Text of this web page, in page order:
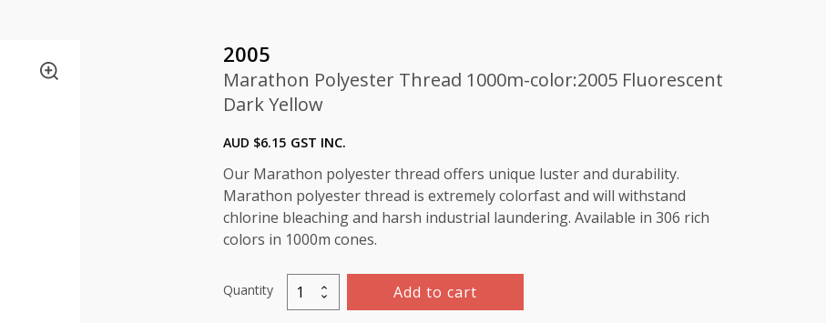
2005
Marathon Polyester Thread 1000m-color:2005 Fluorescent
Dark Yellow
AUD $6.15 GST INC.
Our Marathon polyester thread offers unique luster and durability.
Marathon polyester thread is extremely colorfast and will withstand
chlorine bleaching and harsh industrial laundering. Available in 306 rich
colors in 1000m cones.
Quantity
Marathon
Polyester
Add to cart